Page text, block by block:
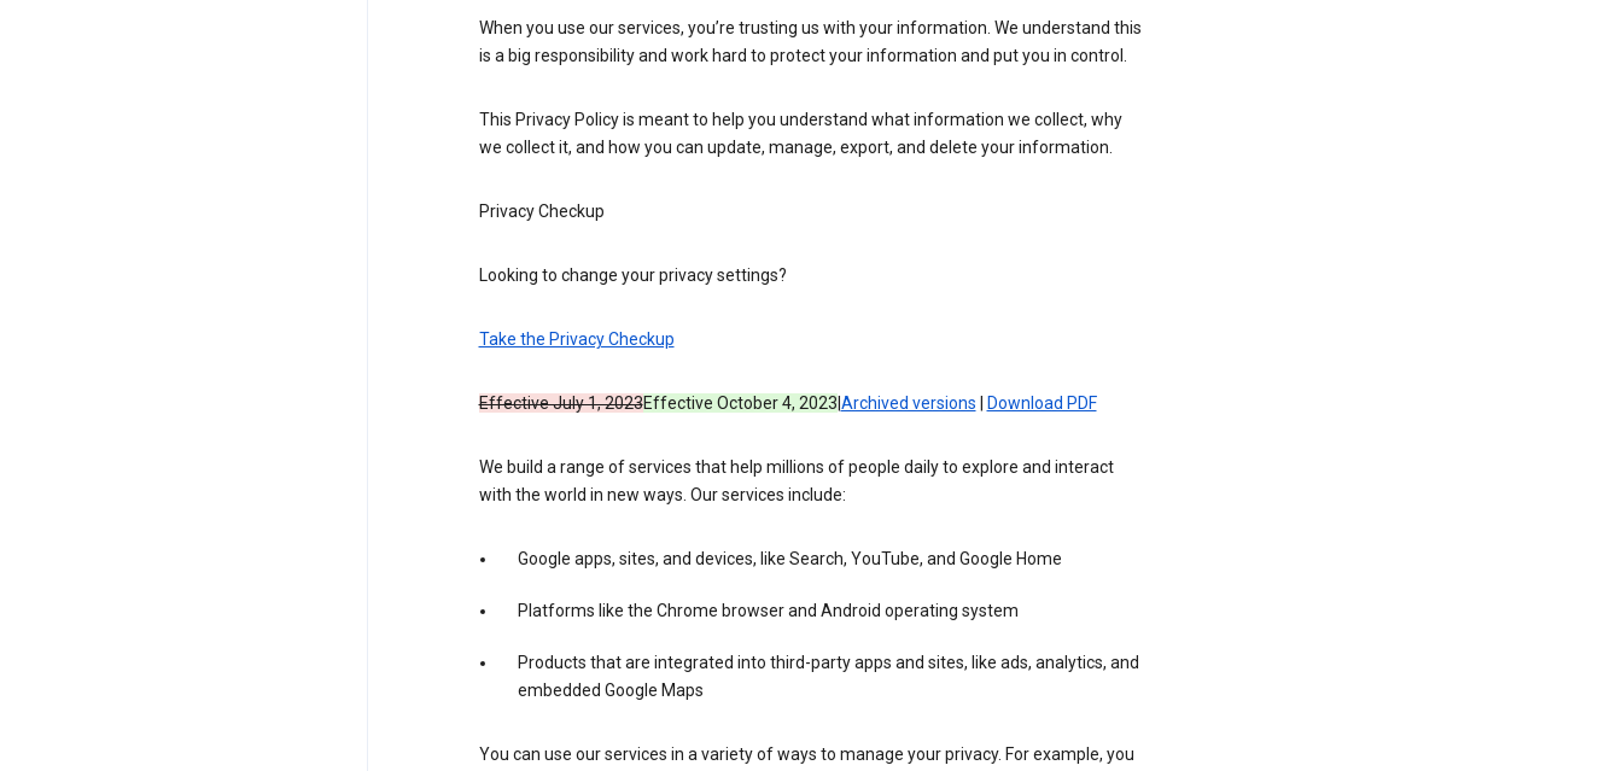
When you use our services, you’re trusting us with your information. We understand this
is a big responsibility and work hard to protect your information and put you in control.
This Privacy Policy is meant to help you understand what information we collect, why
we collect it, and how you can update, manage, export, and delete your information.
Privacy Checkup
Looking to change your privacy settings?
Take the Privacy Checkup
Effective July 1, 2023Effective October 4, 2023 Archived versions Download PDF
We build a range of services that help millions of people daily to explore and interact
with the world in new ways. Our services include:
Google apps, sites, and devices, like Search, YouTube, and Google Home
Platforms like the Chrome browser and Android operating system
Products that are integrated into third-party apps and sites, like ads, analytics, and
embedded Google Maps
You can use our services in a variety of ways to manage your privacy. For example, you